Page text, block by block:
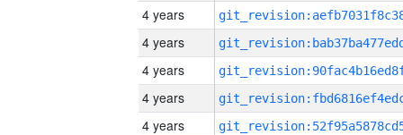
4 years
4 years
4 years
4 years
4 years